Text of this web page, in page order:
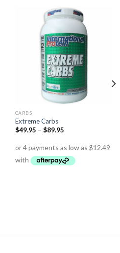
CARBS
Extreme Carbs
$49.95 – $89.95